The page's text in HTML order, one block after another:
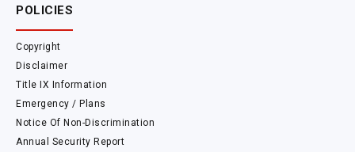
POLICIES
Copyright
Disclaimer
Title IX Information
Emergency / Plans
Notice Of Non-Discrimination
Annual Security Report